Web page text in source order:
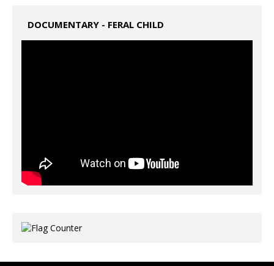
DOCUMENTARY - FERAL CHILD